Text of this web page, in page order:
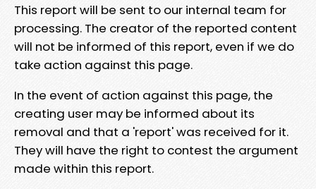
This report will be sent to our internal team for
processing. The creator of the reported content
will not be informed of this report, even if we do
take action against this page.
In the event of action against this page, the
creating user may be informed about its
removal and that a 'report' was received for it.
They will have the right to contest the argument
made within this report.